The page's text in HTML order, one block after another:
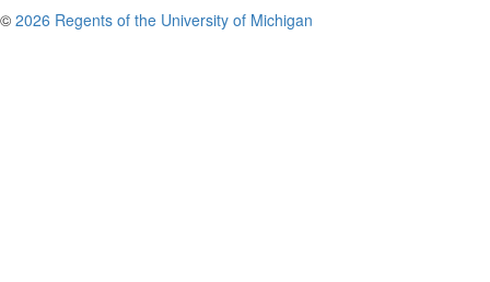
© 2026 Regents of the University of Michigan